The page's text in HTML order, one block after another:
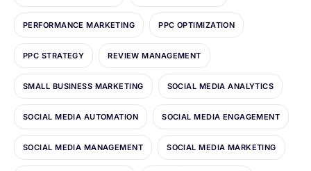
PERFORMANCE MARKETING PPC OPTIMIZATION
PPC STRATEGY REVIEW MANAGEMENT
SMALL BUSINESS MARKETING SOCIAL MEDIA ANALYTICS
SOCIAL MEDIA AUTOMATION SOCIAL MEDIA ENGAGEMENT
SOCIAL MEDIA MANAGEMENT SOCIAL MEDIA MARKETING